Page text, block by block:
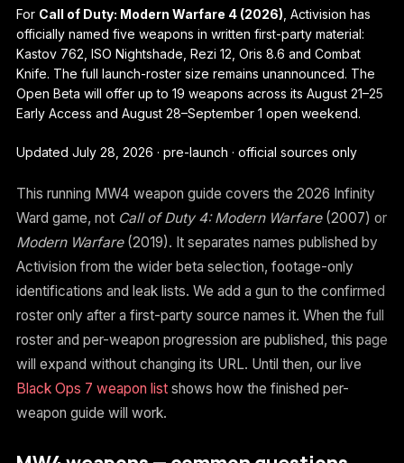
For Call of Duty: Modern Warfare 4 (2026) , Activision has
officially named five weapons in written first-party material:
Kastov 762, ISO Nightshade, Rezi 12, Oris 8.6 and Combat
Knife. The full launch-roster size remains unannounced. The
Open Beta will offer up to 19 weapons across its August 21–25
Early Access and August 28–September 1 open weekend.
Updated July 28, 2026 · pre-launch · official sources only
This running MW4 weapon guide covers the 2026 Infinity
Ward game, not Call of Duty 4: Modern Warfare(2007) or
Modern Warfare(2019). It separates names published by
Activision from the wider beta selection, footage-only
identifications and leak lists. We add a gun to the confirmed
roster only after a first-party source names it. When the full
roster and per-weapon progression are published, this page
will expand without changing its URL. Until then, our live
Black Ops 7 weapon list shows how the finished per-
weapon guide will work.